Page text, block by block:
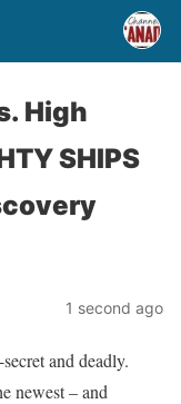
High
SHIPS
1 second ago
and deadly.
newest – and